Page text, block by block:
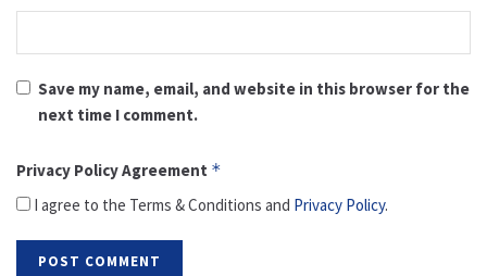
Save my name, email, and website in this browser for the
next time I comment.
Privacy Policy Agreement *
I agree to the Terms & Conditions and Privacy Policy.